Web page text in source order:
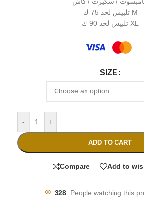
تلبيس لحد 75 ك M
تلبيس لحد 90 ك XL
SIZE
- +
ADD TO CART
Compare Add to
328 People watching this